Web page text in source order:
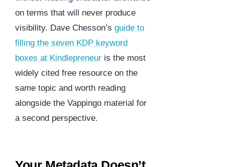
on terms that will never produce
visibility. Dave Chesson’s guide to
filling the seven KDP keyword
boxes at Kindlepreneur is the most
widely cited free resource on the
same topic and worth reading
alongside the Vappingo material for
a second perspective.